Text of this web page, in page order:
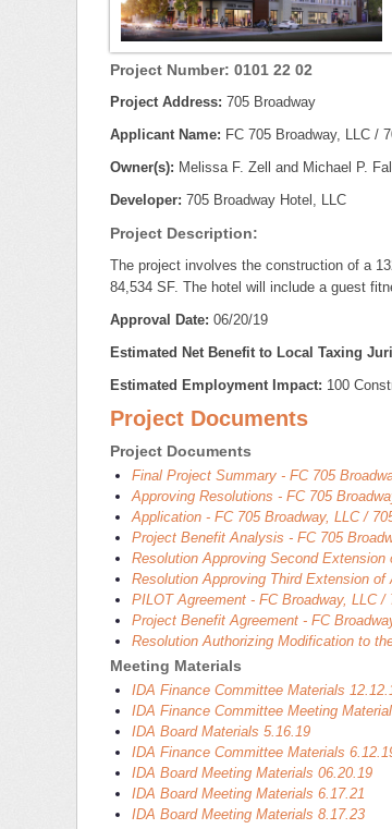
Project Number: 0101 22 02
Project Address: 705 Broadway
Applicant Name: FC 705 Broadway, LLC /
Owner(s): Melissa F. Zell and Michael P.
Developer: 705 Broadway Hotel, LLC
Project Description:
The project involves the construction of a
84,534 SF. The hotel will include a guest
Approval Date: 06/20/19
Estimated Net Benefit to Local Taxing
Estimated Employment Impact: 100
Project Documents
Project Documents
Final Project Summary - FC 705
Approving Resolutions - FC 705
Application - FC 705 Broadway, LLC /
Project Benefit Analysis - FC 705
Resolution Approving Second
Resolution Approving Third Extension
PILOT Agreement - FC Broadway, LLC /
Project Benefit Agreement - FC
Resolution Authorizing Modification to
Meeting Materials
IDA Finance Committee Materials
IDA Finance Committee Meeting
IDA Board Materials 5.16.19
IDA Finance Committee Materials
IDA Board Meeting Materials 06.20.19
IDA Board Meeting Materials 6.17.21
IDA Board Meeting Materials 8.17.23